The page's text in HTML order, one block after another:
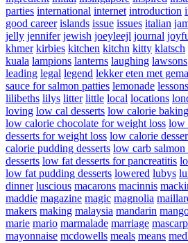
parties international internet introduction
good career islands issue issues italian
jelly jennifer jewish joeyleejl journal
khmer kirbies kitchen kitchn kitty klatsch
kuala lampions lanterns laughing lawsons
leading legal legend lekker eten met
sauce for salmon patties lemonade lessons
lilibeths lilys litter little local locations
loving low cal desserts low calorie
low calorie chocolate for weight loss low
desserts for weight loss low calorie
calorie pudding desserts low carb
desserts low fat desserts for pancreatitis
low fat pudding desserts lowered lubys
dinner luscious macarons macinnis
maddie magazine magic magnolia
makers making malaysia mandarin
marie mario marmalade marriage
mayonnaise mcdowells meals means